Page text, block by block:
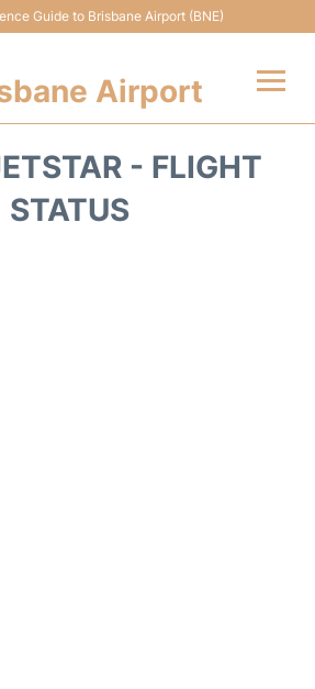
Guide to Brisbane Airport (BNE)
Airport
- FLIGHT
STATUS